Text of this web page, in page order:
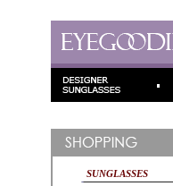
SUNGLASSES